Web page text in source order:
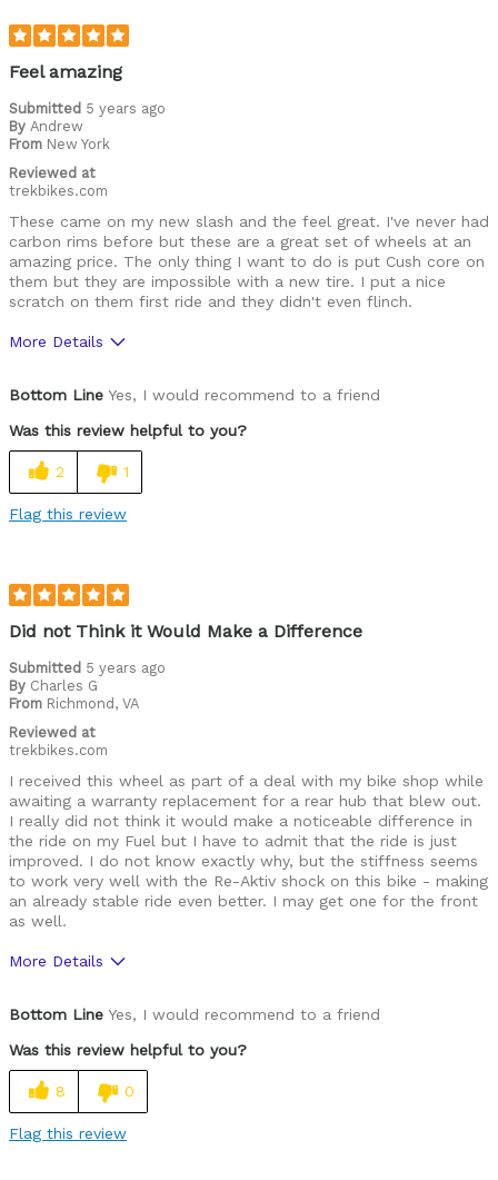
Feel amazing
Submitted 5 years ago
By Andrew
From New York
Reviewed at
trekbikes.com
These came on my new slash and the feel great. I've never had
carbon rims before but these are a great set of wheels at an
amazing price. The only thing I want to do is put Cush core on
them but they are impossible with a new tire. I put a nice
scratch on them first ride and they didn't even flinch.
More Details
Light
Too Stiff
Was this a gift?
No
Bottom Line Yes, I would recommend to a friend
Was this review helpful to you?
2 1
Flag this review
Did not Think it Would Make a Difference
Submitted 5 years ago
By Charles G
From Richmond, VA
Reviewed at
trekbikes.com
I received this wheel as part of a deal with my bike shop while
awaiting a warranty replacement for a rear hub that blew out.
I really did not think it would make a noticeable difference in
the ride on my Fuel but I have to admit that the ride is just
improved. I do not know exactly why, but the stiffness seems
to work very well with the Re-Aktiv shock on this bike - making
an already stable ride even better. I may get one for the front
as well.
More Details
Rides Great
Seems to take a fair amount of abuse so far
Bottom Line Yes, I would recommend to a friend
Was this review helpful to you?
8 0
Flag this review